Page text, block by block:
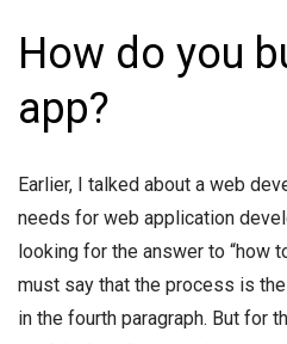
How do you
app?
Earlier, I talked about a web
needs for web application
looking for the answer to “how
must say that the process is
in the fourth paragraph. But for